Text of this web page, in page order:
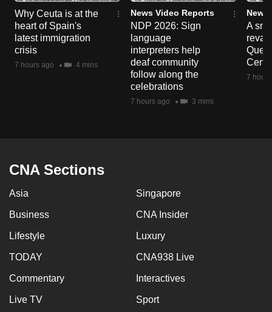
Why Ceuta is at the
heart of Spain's
latest immigration
crisis
7 hours ago 4 mins
News Video Reports
NDP 2026: Sign
language
interpreters help
deaf community
follow along the
celebrations
7 hours ago 3 mins
News
A
7
CNA Sections
Asia Singapore
Business CNA Insider
Lifestyle Luxury
TODAY CNA938 Live
Commentary Interactives
Live TV Sport
experience,
download
the
mobile
app.
issues?
Contact